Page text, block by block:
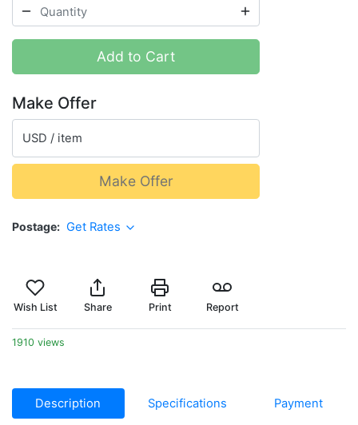
Add to Cart
Make Offer
USD / item
Make Offer
Postage Get Rates
Wish List Share Print Report
1910 views
Description Specifications Payment